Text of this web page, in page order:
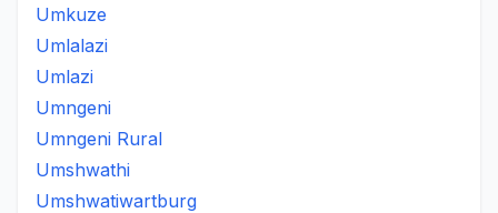
Umkuze
Umlalazi
Umlazi
Umngeni
Umngeni Rural
Umshwathi
Umshwatiwartburg